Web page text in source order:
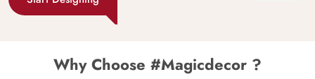
Why Choose #Magicdecor ?